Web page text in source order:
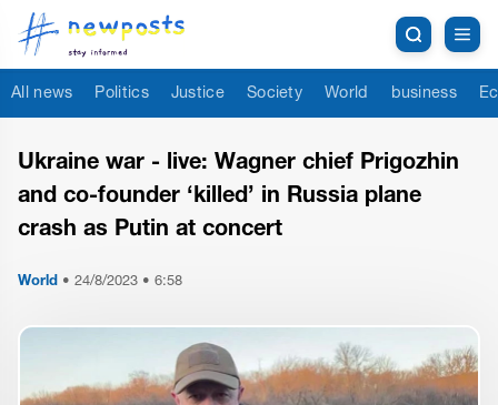
All news Politics Justice Society World business
Ukraine war - live: Wagner chief Prigozhin
and co-founder ‘killed’ in Russia plane
crash as Putin at concert
World • 24/8/2023 • 6:58